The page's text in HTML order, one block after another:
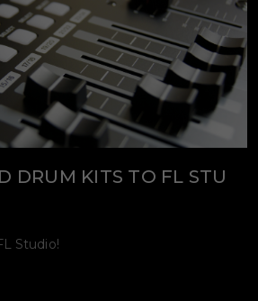
DRUM KITS TO FL STU
Studio!